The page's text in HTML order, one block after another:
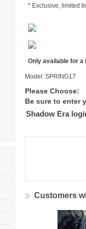
* Exclusive, limited
Only available for a
Model: SPRING17
Please Choose:
Be sure to enter
Shadow Era
Customers